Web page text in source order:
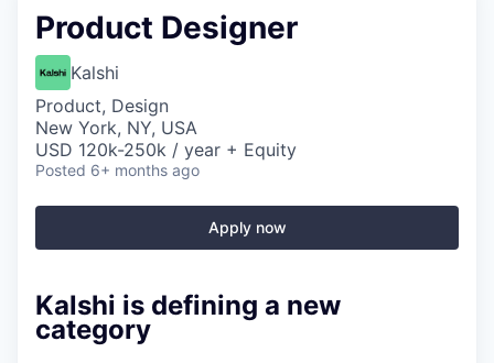
Product Designer
Kalshi
Product, Design
New York, NY, USA
USD 120k-250k / year + Equity
Posted 6+ months ago
Apply now
Kalshi is defining a new
category